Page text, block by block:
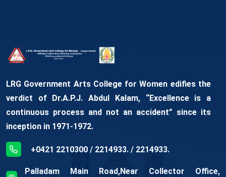
LRG Government Arts College for Women edifies the
verdict of Dr.A.P.J. Abdul Kalam, “Excellence is a
continuous process and not an accident” since its
inception in 1971-1972.
+0421 2210300 / 2214933. / 2214933.
Palladam Main Road,Near Collector Office,